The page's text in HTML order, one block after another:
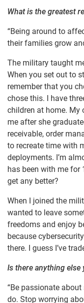
What is the greatest
“Being around to
their families grow
The military taught
When you set out to
remember that you
chose this. I have
children at home. My
me after she
receivable, order
to recreate time with
deployments. I’m
has been with me for
get any better?
When I joined the
wanted to leave
freedoms and enjoy
because
there. I guess I’ve
Is there anything else
“Be passionate
do. Stop worrying